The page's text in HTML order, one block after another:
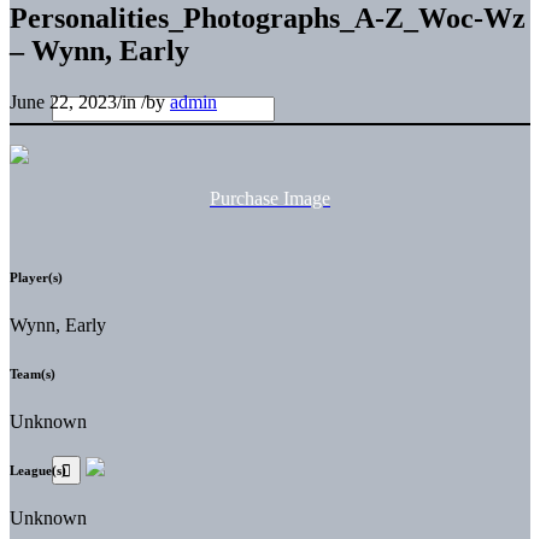
Personalities_Photographs_A-Z_Woc-Wz
– Wynn, Early
June 22, 2023/in/byadmin
Purchase Image
Player(s)
Wynn, Early
Team(s)
Unknown
League(s)
Unknown